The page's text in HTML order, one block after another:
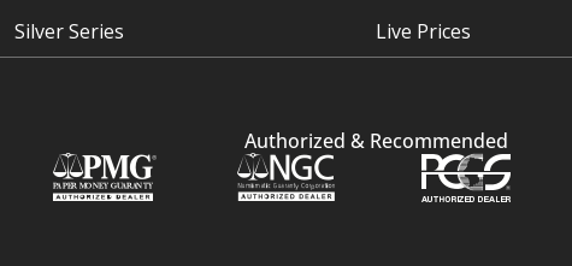
Silver Series
Live Prices
Authorized & Recommended